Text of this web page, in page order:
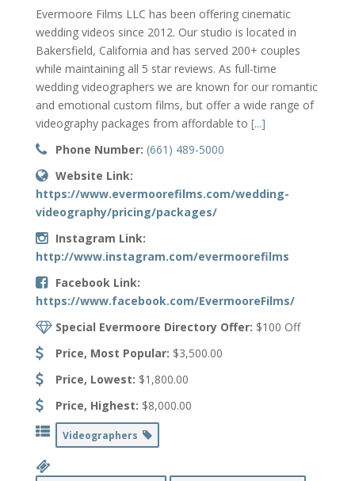
Evermoore Films LLC has been offering cinematic
wedding videos since 2012. Our studio is located in
Bakersfield, California and has served 200+ couples
while maintaining all 5 star reviews. As full-time
wedding videographers we are known for our romantic
and emotional custom films, but offer a wide range of
videography packages from affordable to [...]
Phone Number: (661) 489-5000
Website Link:
https://www.evermoorefilms.com/wedding-
videography/pricing/packages/
Instagram Link:
http://www.instagram.com/evermoorefilms
Facebook Link:
https://www.facebook.com/EvermooreFilms/
Special Evermoore Directory Offer: $100 Off
Price, Most Popular: $3,500.00
Price, Lowest: $1,800.00
Price, Highest: $8,000.00
Videographers